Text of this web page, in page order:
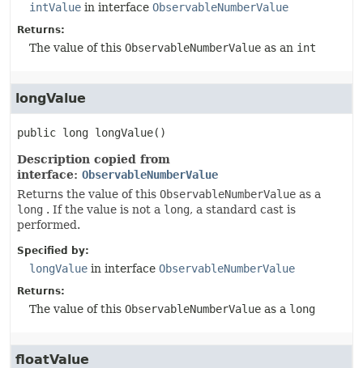
intValue in interface ObservableNumberValue
Returns:
The value of this ObservableNumberValue as an int
longValue
public long longValue()
Description copied from
interface: ObservableNumberValue
Returns the value of this ObservableNumberValue as a
long . If the value is not a long, a standard cast is
performed.
Specified by:
longValue in interface ObservableNumberValue
Returns:
The value of this ObservableNumberValue as a long
floatValue